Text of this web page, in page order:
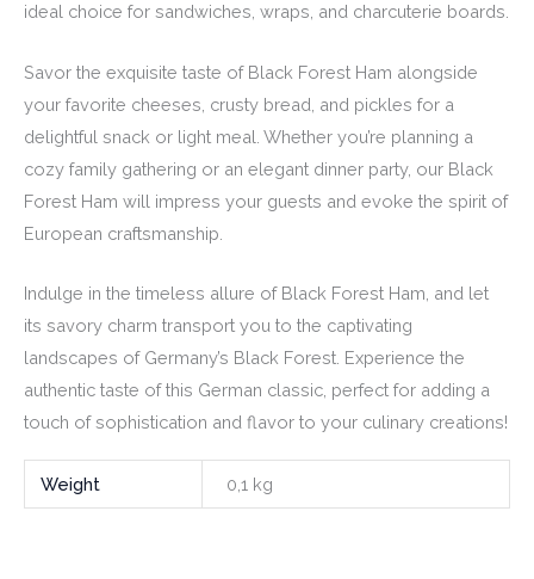
ideal choice for sandwiches, wraps, and charcuterie boards.
Savor the exquisite taste of Black Forest Ham alongside
your favorite cheeses, crusty bread, and pickles for a
delightful snack or light meal. Whether you’re planning a
cozy family gathering or an elegant dinner party, our Black
Forest Ham will impress your guests and evoke the spirit of
European craftsmanship.
Indulge in the timeless allure of Black Forest Ham, and let
its savory charm transport you to the captivating
landscapes of Germany’s Black Forest. Experience the
authentic taste of this German classic, perfect for adding a
touch of sophistication and flavor to your culinary creations!
Weight 0,1 kg